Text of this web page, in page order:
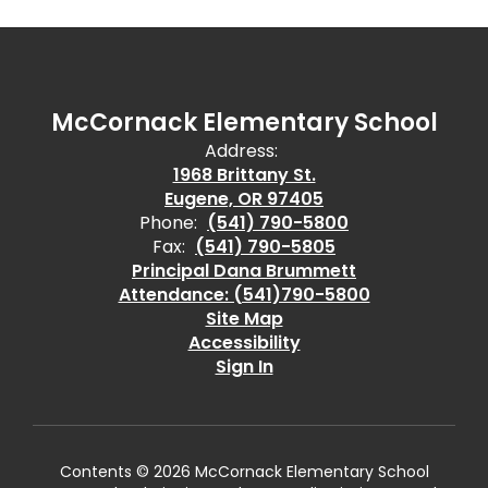
McCornack Elementary School
Address:
1968 Brittany St.
Eugene, OR 97405
Phone: (541) 790-5800
Fax: (541) 790-5805
Principal Dana Brummett
Attendance: (541)790-5800
Site Map
Accessibility
Sign In
Contents © 2026 McCornack Elementary School